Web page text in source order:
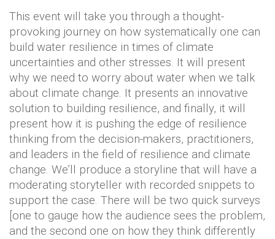
This event will take you through a thought-
provoking journey on how systematically one can
build water resilience in times of climate
uncertainties and other stresses. It will present
why we need to worry about water when we talk
about climate change. It presents an innovative
solution to building resilience, and finally, it will
present how it is pushing the edge of resilience
thinking from the decision-makers, practitioners,
and leaders in the field of resilience and climate
change. We’ll produce a storyline that will have a
moderating storyteller with recorded snippets to
support the case. There will be two quick surveys
[one to gauge how the audience sees the problem,
and the second one on how they think differently